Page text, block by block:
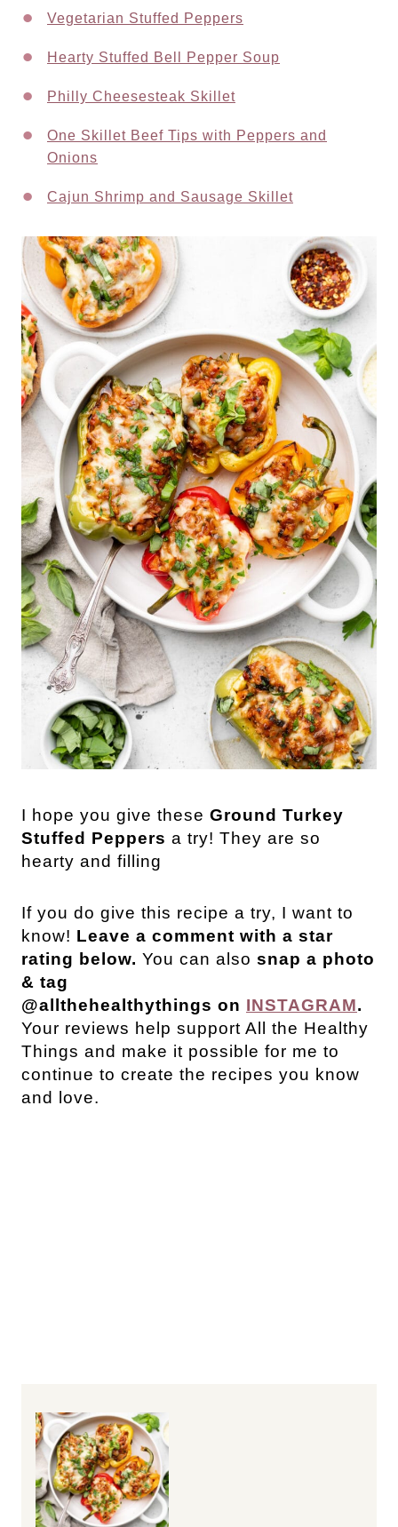
Vegetarian Stuffed Peppers
Hearty Stuffed Bell Pepper Soup
Philly Cheesesteak Skillet
One Skillet Beef Tips with Peppers and
Onions
Cajun Shrimp and Sausage Skillet
I hope you give these Ground Turkey
Stuffed Peppers a try! They are so
hearty and filling
If you do give this recipe a try, I want to
know! Leave a comment with a star
rating below. You can also snap a photo
& tag
@allthehealthythings on INSTAGRAM.
Your reviews help support All the Healthy
Things and make it possible for me to
continue to create the recipes you know
and love.